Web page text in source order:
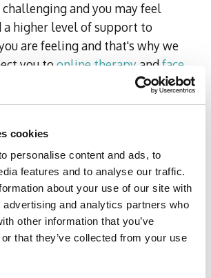
cookies
personalise content and ads, to
features and to analyse our traffic.
about your use of our site with
and analytics partners who
other information that you’ve
that they’ve collected from your use
and you may feel
a higher level of support to
are feeling and that's why we
you toonline therapy andface
for family members too.
joining? Don’t just take our